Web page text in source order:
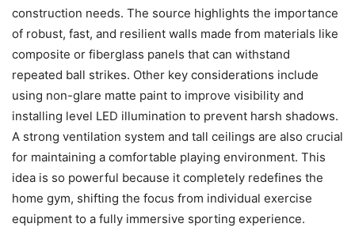
construction needs. The source highlights the importance
of robust, fast, and resilient walls made from materials like
composite or fiberglass panels that can withstand
repeated ball strikes. Other key considerations include
using non-glare matte paint to improve visibility and
installing level LED illumination to prevent harsh shadows.
A strong ventilation system and tall ceilings are also crucial
for maintaining a comfortable playing environment. This
idea is so powerful because it completely redefines the
home gym, shifting the focus from individual exercise
equipment to a fully immersive sporting experience.